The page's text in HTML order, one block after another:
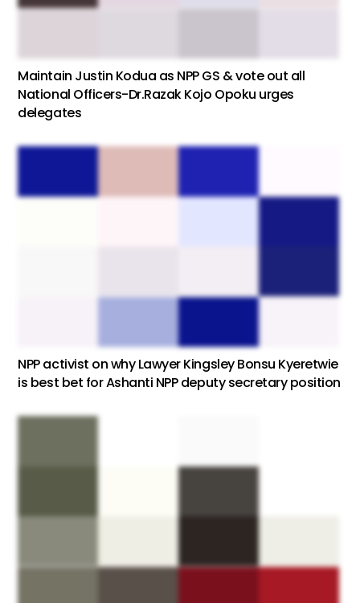
Maintain Justin Kodua as NPP GS & vote out all
National Officers-Dr.Razak Kojo Opoku urges
delegates
NPP activist on why Lawyer Kingsley Bonsu Kyeretwie
is best bet for Ashanti NPP deputy secretary position